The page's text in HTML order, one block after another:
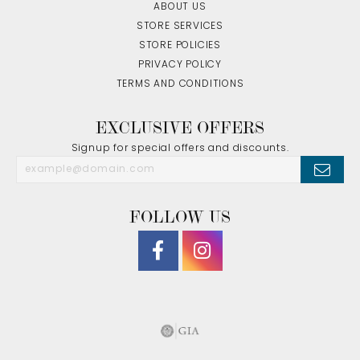
ABOUT US
STORE SERVICES
STORE POLICIES
PRIVACY POLICY
TERMS AND CONDITIONS
EXCLUSIVE OFFERS
Signup for special offers and discounts.
FOLLOW US